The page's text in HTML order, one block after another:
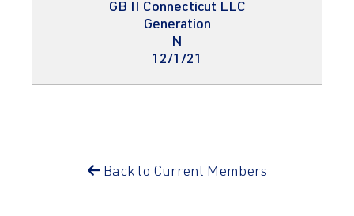
GB II Connecticut LLC
Generation
N
12/1/21
Back to Current Members